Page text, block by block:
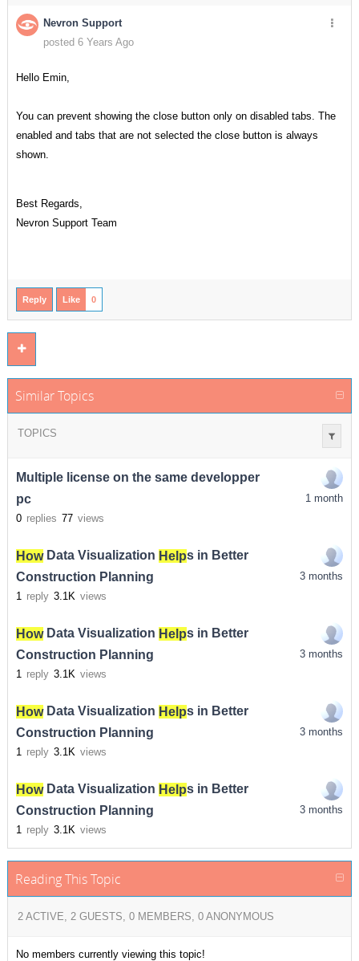
Nevron Support
posted 6 Years Ago
Hello Emin,
You can prevent showing the close button only on disabled tabs. The
enabled and tabs that are not selected the close button is always
shown.
Best Regards,
Nevron Support Team
Reply Like 0
Similar Topics
TOPICS
Multiple license on the same developper
pc
0 replies 77 views
1 month
HowData Visualization Helps in Better
Construction Planning
1 reply 3.1K views
3 months
HowData Visualization Helps in Better
Construction Planning
1 reply 3.1K views
3 months
HowData Visualization Helps in Better
Construction Planning
1 reply 3.1K views
3 months
HowData Visualization Helps in Better
Construction Planning
1 reply 3.1K views
3 months
Reading This Topic
2 ACTIVE, 2 GUESTS, 0 MEMBERS, 0 ANONYMOUS
No members currently viewing this topic!